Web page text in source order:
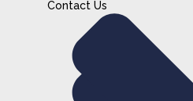
Contact Us